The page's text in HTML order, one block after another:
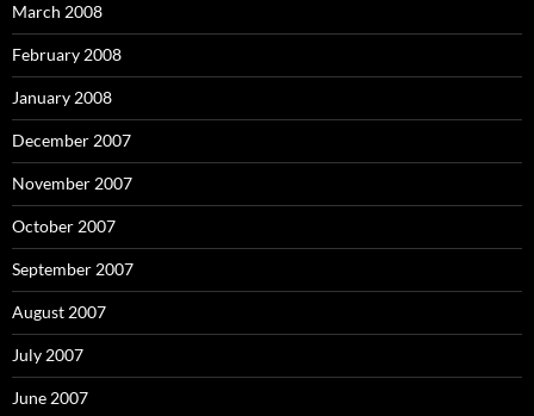
March 2008
February 2008
January 2008
December 2007
November 2007
October 2007
September 2007
August 2007
July 2007
June 2007